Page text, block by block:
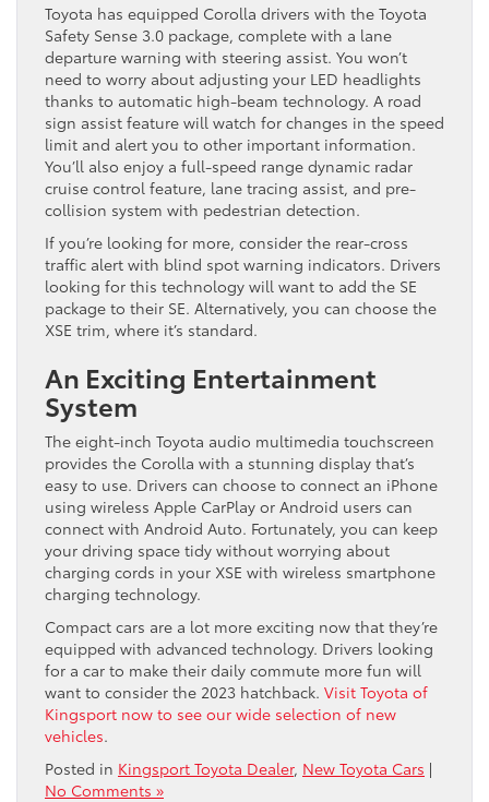
Toyota has equipped Corolla drivers with the Toyota
Safety Sense 3.0 package, complete with a lane
departure warning with steering assist. You won’t
need to worry about adjusting your LED headlights
thanks to automatic high-beam technology. A road
sign assist feature will watch for changes in the speed
limit and alert you to other important information.
You’ll also enjoy a full-speed range dynamic radar
cruise control feature, lane tracing assist, and pre-
collision system with pedestrian detection.
If you’re looking for more, consider the rear-cross
traffic alert with blind spot warning indicators. Drivers
looking for this technology will want to add the SE
package to their SE. Alternatively, you can choose the
XSE trim, where it’s standard.
An Exciting Entertainment
System
The eight-inch Toyota audio multimedia touchscreen
provides the Corolla with a stunning display that’s
easy to use. Drivers can choose to connect an iPhone
using wireless Apple CarPlay or Android users can
connect with Android Auto. Fortunately, you can keep
your driving space tidy without worrying about
charging cords in your XSE with wireless smartphone
charging technology.
Compact cars are a lot more exciting now that they’re
equipped with advanced technology. Drivers looking
for a car to make their daily commute more fun will
want to consider the 2023 hatchback. Visit Toyota of
Kingsport now to see our wide selection of new
vehicles.
Posted in Kingsport Toyota Dealer, New Toyota Cars |
No Comments »